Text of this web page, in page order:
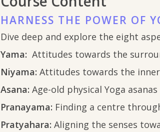
HARNESS THE POWER OF
Dive deep and explore the eight
Yama: Attitudes towards the
Niyama: Attitudes towards the
Asana: Age-old physical Yoga asanas
Pranayama: Finding a centre
Pratyahara: Aligning the senses